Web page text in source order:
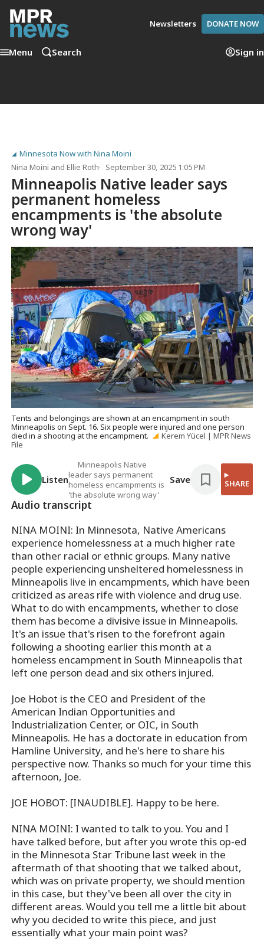
Newsletters DONATE NOW
Menu Search Sign in
Minnesota Now with Nina Moini
Nina Moini andEllie Roth September 30, 2025 1:05 PM
Minneapolis Native leader says
permanent homeless
encampments is 'the absolute
wrong way'
Tents and belongings are shown at an encampment in south
Minneapolis on Sept. 16. Six people were injured and one person
died in a shooting at the encampment.
Kerem Yücel | MPR News
File
Listen
Minneapolis Native
leader says permanent
homeless encampments is
'the absolute wrong way'
Save SHARE
Audio transcript
NINA MOINI: In Minnesota, Native Americans
experience homelessness at a much higher rate
than other racial or ethnic groups. Many native
people experiencing unsheltered homelessness in
Minneapolis live in encampments, which have been
criticized as areas rife with violence and drug use.
What to do with encampments, whether to close
them has become a divisive issue in Minneapolis.
It's an issue that's risen to the forefront again
following a shooting earlier this month at a
homeless encampment in South Minneapolis that
left one person dead and six others injured.
Joe Hobot is the CEO and President of the
American Indian Opportunities and
Industrialization Center, or OIC, in South
Minneapolis. He has a doctorate in education from
Hamline University, and he's here to share his
perspective now. Thanks so much for your time this
afternoon, Joe.
JOE HOBOT: [INAUDIBLE]. Happy to be here.
NINA MOINI: I wanted to talk to you. You and I
have talked before, but after you wrote this op-ed
in the Minnesota Star Tribune last week in the
aftermath of that shooting that we talked about,
which was on private property, we should mention
in this case, but they've been all over the city in
different areas. Would you tell me a little bit about
why you decided to write this piece, and just
essentially what your main point was?